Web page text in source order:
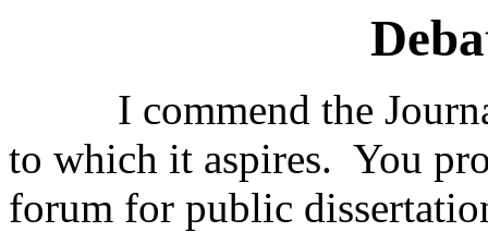
I commend the
to which it aspires. You
forum for public